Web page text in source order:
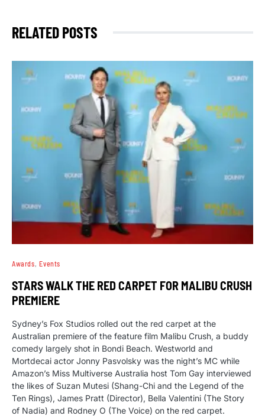
RELATED POSTS
Awards Events
STARS WALK THE RED CARPET FOR MALIBU CRUSH
PREMIERE
Sydney’s Fox Studios rolled out the red carpet at the
Australian premiere of the feature film Malibu Crush, a buddy
comedy largely shot in Bondi Beach. Westworld and
Mortdecai actor Jonny Pasvolsky was the night’s MC while
Amazon’s Miss Multiverse Australia host Tom Gay interviewed
the likes of Suzan Mutesi (Shang-Chi and the Legend of the
Ten Rings), James Pratt (Director), Bella Valentini (The Story
of Nadia) and Rodney O (The Voice) on the red carpet.